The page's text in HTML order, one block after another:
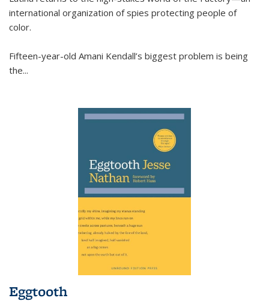
international organization of spies protecting people of
color.
Fifteen-year-old Amani Kendall’s biggest problem is being
the...
Eggtooth